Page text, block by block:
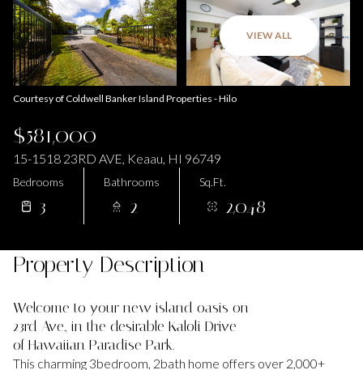
VIEW ALL
Courtesy of Coldwell Banker Island Properties - Hilo
$581,000
15-1518 23RD AVE, Keaau, HI 96749
Bedrooms
3
Bathrooms
2
Sq.Ft.
2,048
Property Description
Welcome to your new island oasis on
23rd Ave., in the desirable Kaloli Drive
of Hawaiian Paradise Park.
This charming 3bedroom, 2bath home offers over 2,000+
Aug Aug